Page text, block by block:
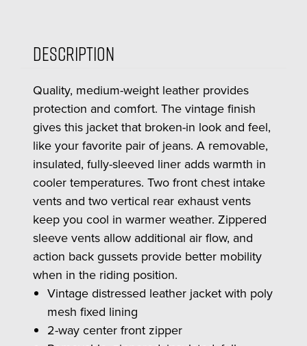
Description
Quality, medium-weight leather provides
protection and comfort. The vintage finish
gives this jacket that broken-in look and feel,
like your favorite pair of jeans. A removable,
insulated, fully-sleeved liner adds warmth in
cooler temperatures. Two front chest intake
vents and two vertical rear exhaust vents
keep you cool in warmer weather. Zippered
sleeve vents allow additional air flow, and
action back gussets provide better mobility
when in the riding position.
Vintage distressed leather jacket with poly
mesh fixed lining
2-way center front zipper